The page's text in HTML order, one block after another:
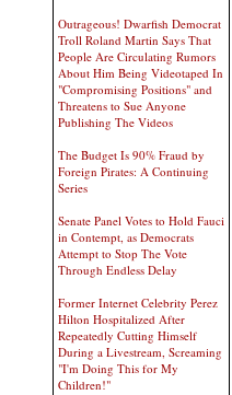
Outrageous! Dwarfish Democrat
Troll Roland Martin Says That
People Are Circulating Rumors
About Him Being Videotaped In
"Compromising Positions" and
Threatens to Sue Anyone
Publishing The Videos
The Budget Is 90% Fraud by
Foreign Pirates: A Continuing
Series
Senate Panel Votes to Hold Fauci
in Contempt, as Democrats
Attempt to Stop The Vote
Through Endless Delay
Former Internet Celebrity Perez
Hilton Hospitalized After
Repeatedly Cutting Himself
During a Livestream, Screaming
"I'm Doing This for My
Children!"